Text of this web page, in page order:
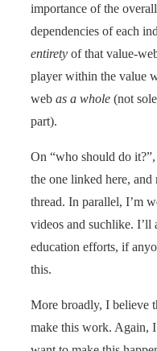
importance of the
dependencies of each
entirety of that value-
player within the value
web as a whole (not
part).
On “who should do
the one linked here,
thread. In parallel, I’m
videos and suchlike. I’ll
education efforts, if
this.
More broadly, I believe
make this work. Again,